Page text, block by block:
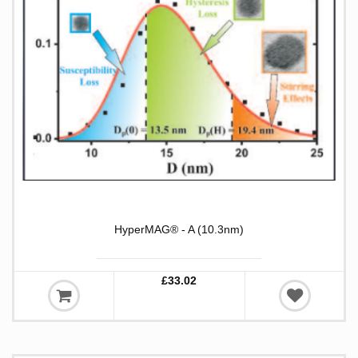
HyperMAG® - A (10.3nm)
£33.02